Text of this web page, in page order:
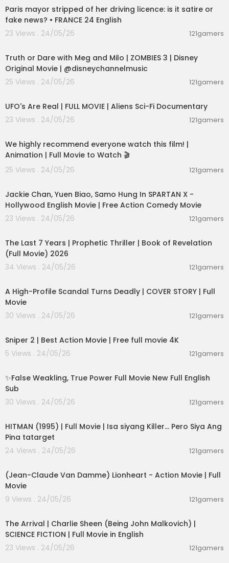
Paris mayor stripped of her driving licence: is it satire or
fake news? • FRANCE 24 English
23 Views . 24/05/26
121gamers
Truth or Dare with Meg and Milo | ZOMBIES 3 | Disney
Original Movie | @disneychannelmusic
25 Views . 24/05/26
121gamers
UFO's Are Real | FULL MOVIE | Aliens Sci-Fi Documentary
23 Views . 24/05/26
121gamers
We highly recommend everyone watch this film! |
Animation | Full Movie to Watch 🎬
25 Views . 24/05/26
121gamers
Jackie Chan, Yuen Biao, Samo Hung In SPARTAN X -
Hollywood English Movie | Free Action Comedy Movie
23 Views . 24/05/26
121gamers
The Last 7 Years | Prophetic Thriller | Book of Revelation
(Full Movie) 2026
34 Views . 24/05/26
121gamers
A High-Profile Scandal Turns Deadly | COVER STORY | Full
Movie
30 Views . 24/05/26
121gamers
Sniper 2 | Best Action Movie | Free full movie 4K
5 Views . 24/05/26
121gamers
✨False Weakling, True Power Full Movie New Full English
Sub
30 Views . 24/05/26
121gamers
HITMAN (1995) | Full Movie | Isa siyang Killer… Pero Siya Ang
Pina tatarget
24 Views . 24/05/26
121gamers
(Jean-Claude Van Damme) Lionheart - Action Movie | Full
Movie
9 Views . 24/05/26
121gamers
The Arrival | Charlie Sheen (Being John Malkovich) |
SCIENCE FICTION | Full Movie in English
23 Views . 24/05/26
121gamers